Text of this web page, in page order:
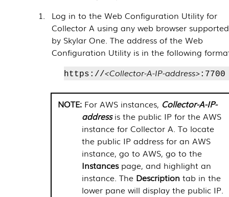
Log in to the Web Configuration Utility for
Collector A using any web browser supported
by Skylar One. The address of the Web
Configuration Utility is in the following
https://<Collector-A-IP-address>:7700
For AWS instances, Collector-A-IP-
addressis the public IP for the AWS
instance for Collector A. To locate
the public IP address for an AWS
instance, go to AWS, go to the
Instancespage, and highlight an
instance. The Description tab in the
lower pane will display the public IP.